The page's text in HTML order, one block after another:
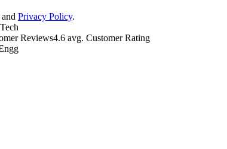
and Privacy Policy.
Reviews4.6 avg. Customer Rating